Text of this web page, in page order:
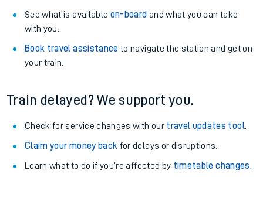
See what is available on-board and what you can take
with you.
Book travel assistance to navigate the station and get on
your train.
Train delayed? We support you.
Check for service changes with our travel updates tool.
Claim your money back for delays or disruptions.
Learn what to do if you’re affected by timetable changes